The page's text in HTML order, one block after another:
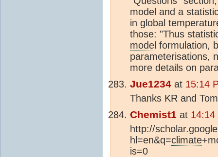
model and a
in global
those: "Thus
model formulation,
parameterisations,
more details on
Jue1234 at 15:14
Thanks KR and
Chemist1 at 14:14
http://
hl=en&q=climate
is=0